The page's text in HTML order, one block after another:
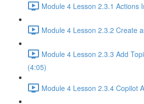
Module 4 Lesson 2.3.1 Actions
Module 4 Lesson 2.3.2 Create
Module 4 Lesson 2.3.3 Add
(4:05)
Module 4 Lesson 2.3.4 Copilot